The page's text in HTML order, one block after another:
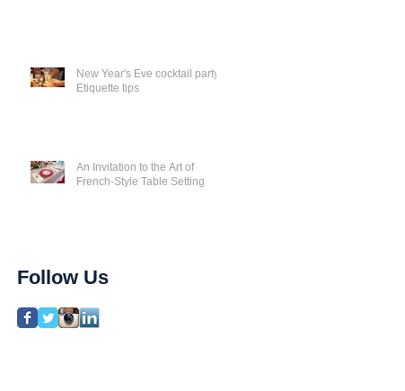
New Year's Eve cocktail party
Etiquette tips
An Invitation to the Art of
French-Style Table Setting
Follow Us